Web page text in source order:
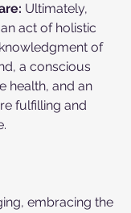
Ultimately,
act of holistic
of
a conscious
health, and an
fulfilling and
embracing the